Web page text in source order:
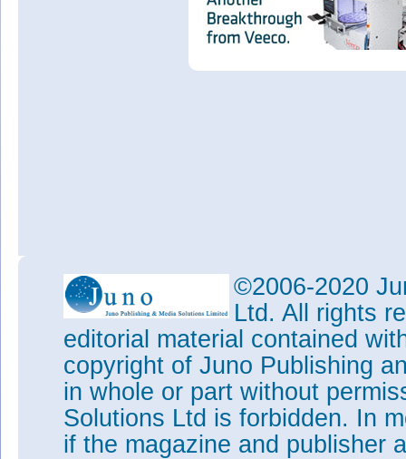
©2006-2020
Ltd. All rights
editorial material contained
copyright of Juno Publishing
in whole or part without
Solutions Ltd is forbidden. In
if the magazine and publisher